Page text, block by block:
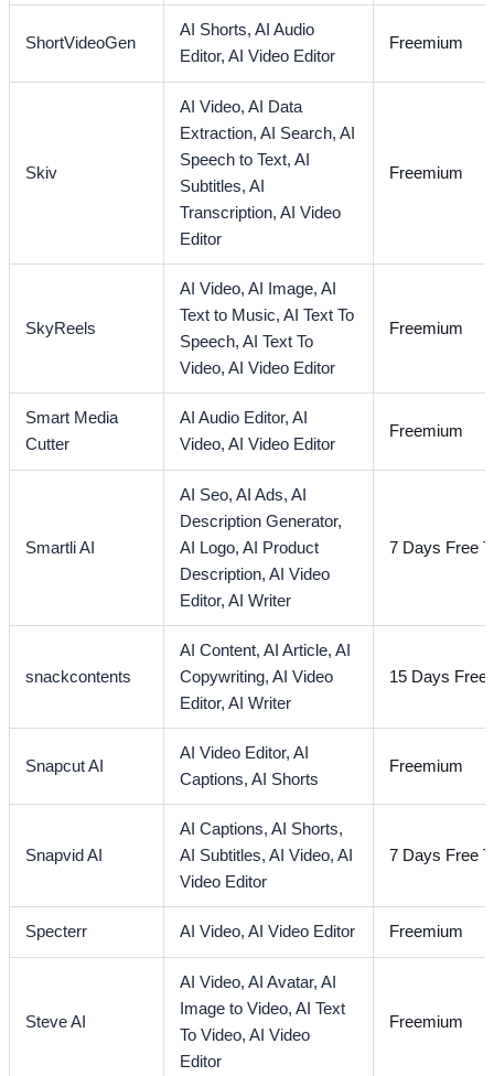
ShortVideoGen
AI Shorts,AI Audio
Editor,AI Video Editor
Freemium
Skiv
AI Video,AI Data
Extraction,AI Search,AI
Speech to Text,AI
Subtitles,AI
Transcription,AI Video
Editor
Freemium
SkyReels
AI Video,AI Image,AI
Text to Music,AI Text To
Speech,AI Text To
Video,AI Video Editor
Freemium
Smart Media
Cutter
AI Audio Editor,AI
Video,AI Video Editor
Freemium
Smartli AI
AI Seo,AI Ads,AI
Description Generator,
AI Logo,AI Product
Description,AI Video
Editor,AI Writer
7 Days Free
snackcontents
AI Content,AI Article,AI
Copywriting,AI Video
Editor,AI Writer
15 Days Free
Snapcut AI
AI Video Editor,AI
Captions,AI Shorts
Freemium
Snapvid AI
AI Captions,AI Shorts,
AI Subtitles,AI Video,AI
Video Editor
7 Days Free
Specterr AI Video,AI Video Editor Freemium
Steve AI
AI Video,AI Avatar,AI
Image to Video,AI Text
To Video,AI Video
Editor
Freemium